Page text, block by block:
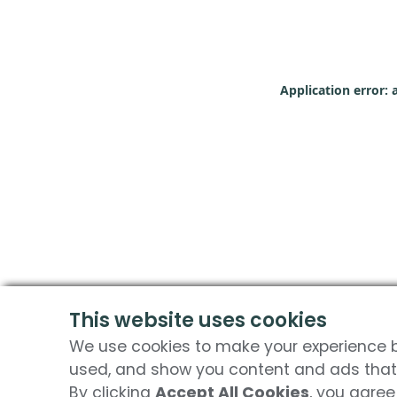
Application error:
This website uses cookies
We use cookies to make your
used, and show you content and ads
By clicking Accept All Cookies, you